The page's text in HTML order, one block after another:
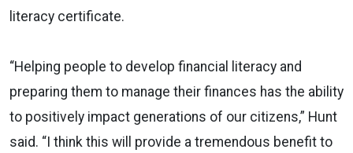
literacy certificate.
“Helping people to develop financial literacy and
preparing them to manage their finances has the ability
to positively impact generations of our citizens,” Hunt
said. “I think this will provide a tremendous benefit to